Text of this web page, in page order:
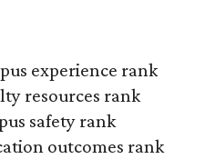
experience rank
resources rank
safety rank
outcomes rank